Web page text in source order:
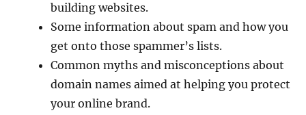
building websites.
Some information about spam and how you
get onto those spammer’s lists.
Common myths and misconceptions about
domain names aimed at helping you protect
your online brand.